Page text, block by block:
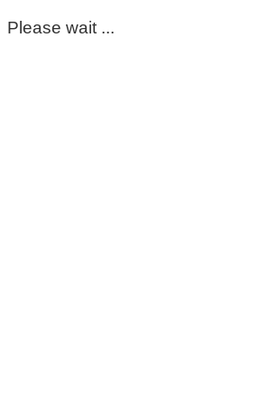
Please wait ...